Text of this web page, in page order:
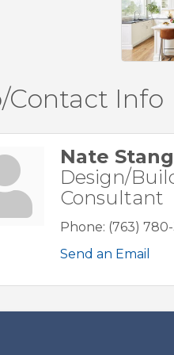
Contact Info
Nate
Design/
Consultant
Phone: (763)
Send an Email